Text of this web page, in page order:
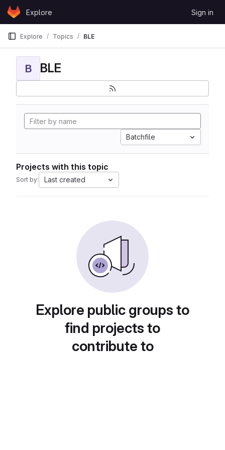
Skip to content
GitLabExplore Sign in
Explore Topics BLE
B BLE
Batchfile
Projects with this topic
Sort by: Last created
Explore public groups to
find projects to
contribute to